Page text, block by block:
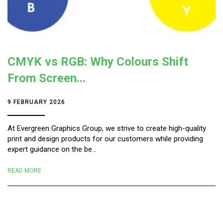
CMYK vs RGB: Why Colours Shift
From Screen...
9 FEBRUARY 2026
At Evergreen Graphics Group, we strive to create high-quality
print and design products for our customers while providing
expert guidance on the be...
READ MORE